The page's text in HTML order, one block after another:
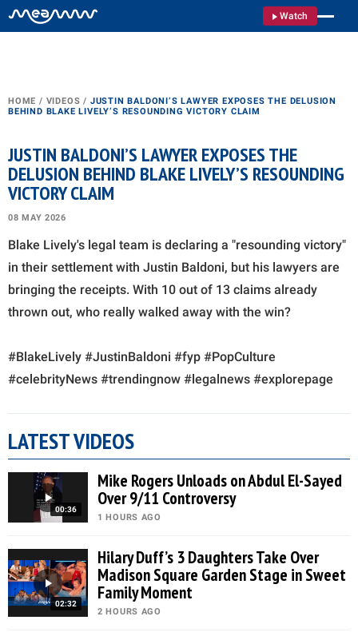
Watch
HOME / VIDEOS / JUSTIN BALDONI’S LAWYER EXPOSES THE DELUSION
BEHIND BLAKE LIVELY’S RESOUNDING VICTORY CLAIM
JUSTIN BALDONI’S LAWYER EXPOSES THE
DELUSION BEHIND BLAKE LIVELY’S RESOUNDING
VICTORY CLAIM
08 MAY 2026
Blake Lively's legal team is declaring a "resounding victory"
in their settlement with Justin Baldoni, but his lawyers are
bringing the receipts. With 10 out of 13 claims already
thrown out, who really walked away with the win?
#BlakeLively #JustinBaldoni #fyp #PopCulture
#celebrityNews #trendingnow #legalnews #explorepage
LATEST VIDEOS
00:36
Mike Rogers Unloads on Abdul El-Sayed
Over 9/11 Controversy
1 HOURS AGO
02:32
Hilary Duff’s 3 Daughters Take Over
Madison Square Garden Stage in Sweet
Family Moment
2 HOURS AGO